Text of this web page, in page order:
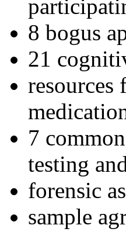
8 bogus
21
7
testing
forensic
sample